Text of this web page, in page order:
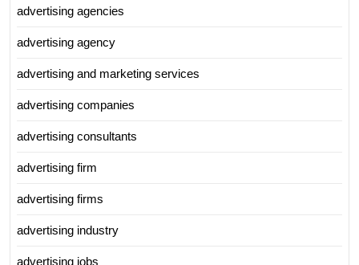
advertising agencies
advertising agency
advertising and marketing services
advertising companies
advertising consultants
advertising firm
advertising firms
advertising industry
advertising jobs